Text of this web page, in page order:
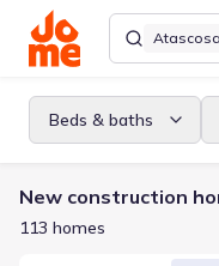
Beds & baths
New construction
113 homes